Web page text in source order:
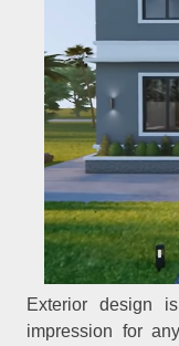
Exterior design
impression for